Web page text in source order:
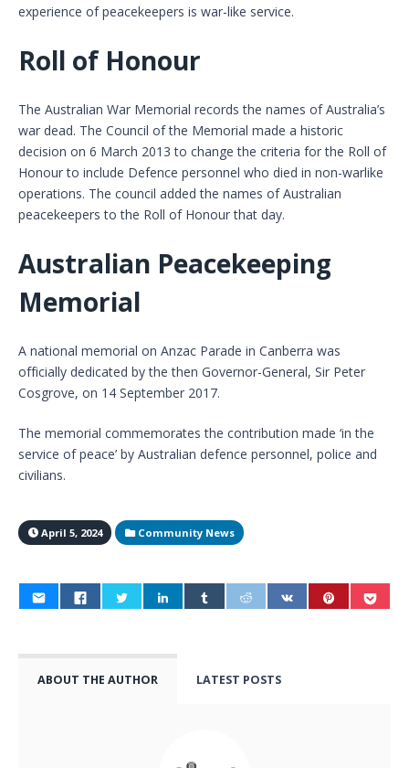
experience of peacekeepers is war-like service.
Roll of Honour
The Australian War Memorial records the names of Australia’s
war dead. The Council of the Memorial made a historic
decision on 6 March 2013 to change the criteria for the Roll of
Honour to include Defence personnel who died in non-warlike
operations. The council added the names of Australian
peacekeepers to the Roll of Honour that day.
Australian Peacekeeping
Memorial
A national memorial on Anzac Parade in Canberra was
officially dedicated by the then Governor-General, Sir Peter
Cosgrove, on 14 September 2017.
The memorial commemorates the contribution made ‘in the
service of peace’ by Australian defence personnel, police and
civilians.
April 5, 2024 Community News
ABOUT THE AUTHOR LATEST POSTS